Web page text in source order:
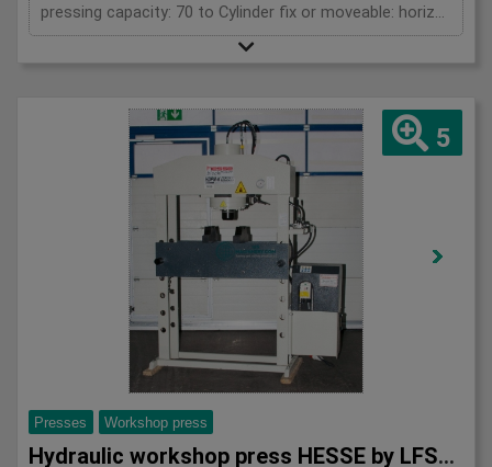
pressing capacity: 70 to Cylinder fix or moveable: horizontal moveable Stroke: 350 mm Daylight: 900 mm Distance between columns: 1050 mm Working speed: max. 9 mm/s Motor power: 2 kW Horizontal movable cylinder: 650 mm Length: 1950 mm Width: 1000 mm Height: 2250 mm Weight: 1220 kg
5
Presses Workshop press
Hydraulic workshop press HESSE by LFSS DPM-K 1040-80